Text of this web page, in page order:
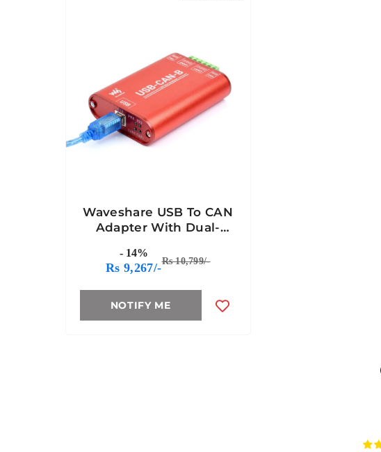
Waveshare USB To CAN
Adapter With Dual-
- 14%
Rs 9,267/-Rs 10,799/-
NOTIFY ME